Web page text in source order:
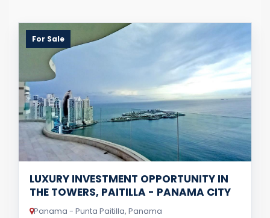
For Sale
LUXURY INVESTMENT OPPORTUNITY IN
THE TOWERS, PAITILLA - PANAMA CITY
Panama - Punta Paitilla, Panama